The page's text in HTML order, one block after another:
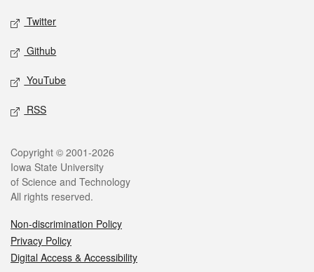
Twitter
Github
YouTube
RSS
Copyright © 2001-2026
Iowa State University
of Science and Technology
All rights reserved.
Non-discrimination Policy
Privacy Policy
Digital Access & Accessibility